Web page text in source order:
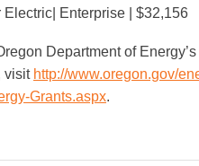
Enterprise | $32,156
Department of
visit http://www.oregon.gov/
Grants.aspx.